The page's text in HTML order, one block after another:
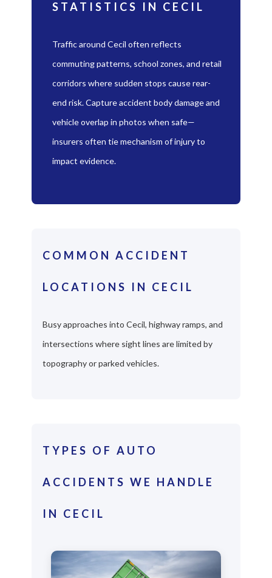
STATISTICS IN CECIL
Traffic around Cecil often reflects
commuting patterns, school zones, and retail
corridors where sudden stops cause rear-
end risk. Capture accident body damage and
vehicle overlap in photos when safe—
insurers often tie mechanism of injury to
impact evidence.
COMMON ACCIDENT
LOCATIONS IN CECIL
Busy approaches into Cecil, highway ramps, and
intersections where sight lines are limited by
topography or parked vehicles.
TYPES OF AUTO
ACCIDENTS WE HANDLE
IN CECIL